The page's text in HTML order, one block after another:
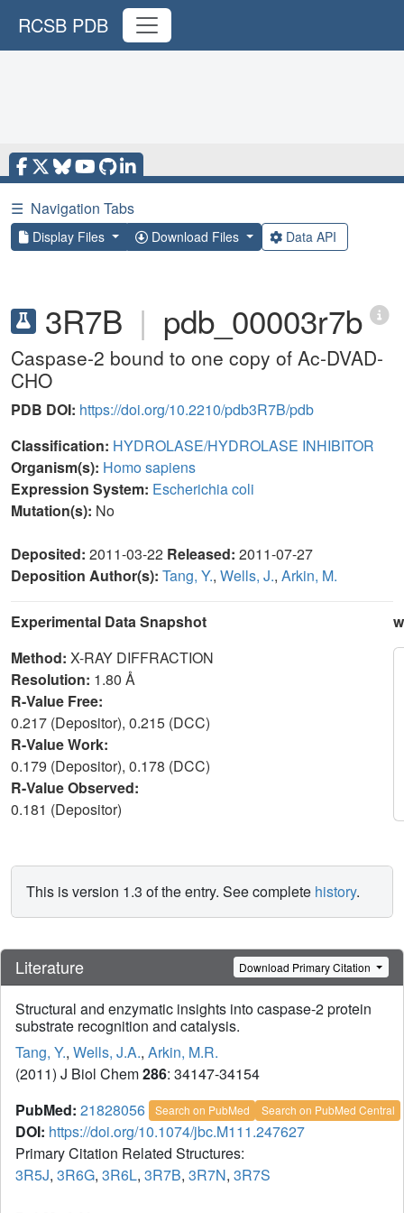
RCSB PDB
☰ Navigation Tabs
Display Files Download Files Data API
3R7B | pdb_00003r7b
Caspase-2 bound to one copy of Ac-DVAD-
CHO
PDB DOI: https://doi.org/10.2210/pdb3R7B/pdb
Classification: HYDROLASE/HYDROLASE INHIBITOR
Organism(s): Homo sapiens
Expression System: Escherichia coli
Mutation(s): No
Deposited: 2011-03-22 Released: 2011-07-27
Deposition Author(s): Tang, Y., Wells, J., Arkin, M.
Experimental Data Snapshot
Method: X-RAY DIFFRACTION
Resolution: 1.80 Å
R-Value Free:
0.217 (Depositor), 0.215 (DCC)
R-Value Work:
0.179 (Depositor), 0.178 (DCC)
R-Value Observed:
0.181 (Depositor)
This is version 1.3 of the entry. See complete history.
Literature Download Primary Citation
Structural and enzymatic insights into caspase-2 protein
substrate recognition and catalysis.
Tang, Y., Wells, J.A., Arkin, M.R.
(2011) J Biol Chem286: 34147-34154
PubMed: 21828056 Search on PubMed Search on PubMed Central
DOI: https://doi.org/10.1074/jbc.M111.247627
Primary Citation Related Structures:
3R5J, 3R6G, 3R6L, 3R7B, 3R7N, 3R7S